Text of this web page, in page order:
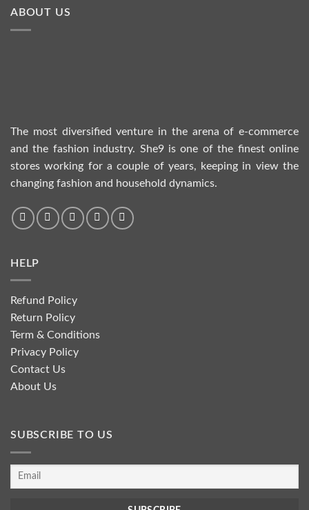
ABOUT US
The most diversified venture in the arena of e-commerce
and the fashion industry. She9 is one of the finest online
stores working for a couple of years, keeping in view the
changing fashion and household dynamics.
HELP
Refund Policy
Return Policy
Term & Conditions
Privacy Policy
Contact Us
About Us
SUBSCRIBE TO US